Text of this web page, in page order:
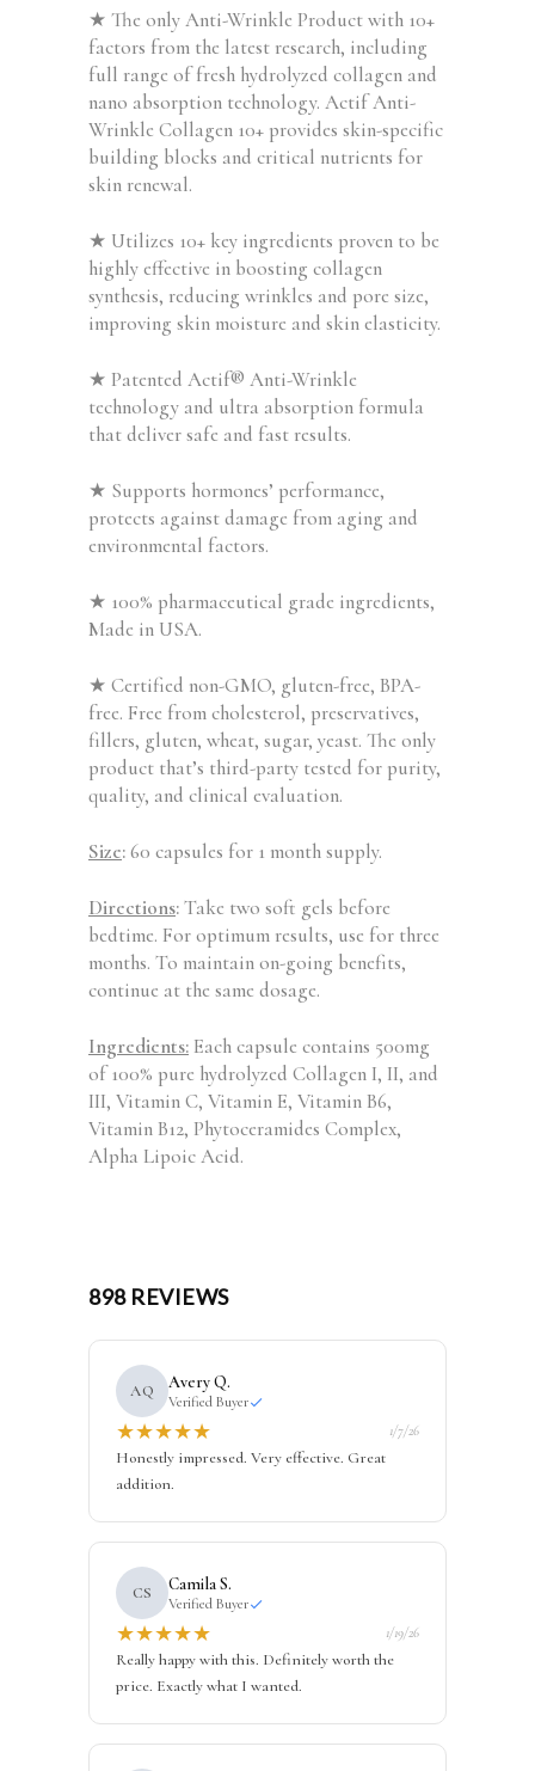
★ The only Anti-Wrinkle Product with 10+
factors from the latest research, including
full range of fresh hydrolyzed collagen and
nano absorption technology. Actif Anti-
Wrinkle Collagen 10+ provides skin-specific
building blocks and critical nutrients for
skin renewal.
★ Utilizes 10+ key ingredients proven to be
highly effective in boosting collagen
synthesis, reducing wrinkles and pore size,
improving skin moisture and skin elasticity.
★ Patented Actif® Anti-Wrinkle
technology and ultra absorption formula
that deliver safe and fast results.
★ Supports hormones’ performance,
protects against damage from aging and
environmental factors.
★ 100% pharmaceutical grade ingredients,
Made in USA.
★ Certified non-GMO, gluten-free, BPA-
free. Free from cholesterol, preservatives,
fillers, gluten, wheat, sugar, yeast. The only
product that’s third-party tested for purity,
quality, and clinical evaluation.
Size:60 capsules for 1 month supply.
Directions:Take two soft gels before
bedtime. For optimum results, use for three
months. To maintain on-going benefits,
continue at the same dosage.
Ingredients: Each capsule contains 500mg
of 100% pure hydrolyzed Collagen I, II, and
III, Vitamin C, Vitamin E, Vitamin B6,
Vitamin B12, Phytoceramides Complex,
Alpha Lipoic Acid.
898 REVIEWS
AQ Avery Q.
Verified Buyer
★★★★★ 1/7/26
Honestly impressed. Very effective. Great
addition.
CS Camila S.
Verified Buyer
★★★★★ 1/19/26
Really happy with this. Definitely worth the
price. Exactly what I wanted.